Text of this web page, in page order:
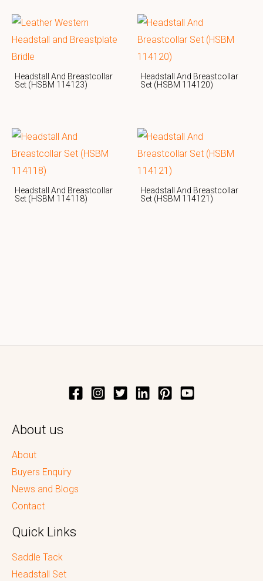
Headstall And Breastcollar
Set (HSBM 114123)
Headstall And Breastcollar
Set (HSBM 114120)
Headstall And Breastcollar
Set (HSBM 114118)
Headstall And Breastcollar
Set (HSBM 114121)
About us
About
Buyers Enquiry
News and Blogs
Contact
Quick Links
Saddle Tack
Headstall Set